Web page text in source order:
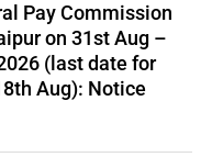
Pay Commission
on 31st Aug –
(last date for
Aug): Notice